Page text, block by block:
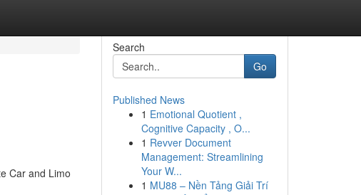
Car and Limo
Search
Go
Published News
1 Emotional Quotient ,
Cognitive Capacity , O...
1 Revver Document
Management: Streamlining
Your W...
1 MU88 – Nền Tảng Giải Trí